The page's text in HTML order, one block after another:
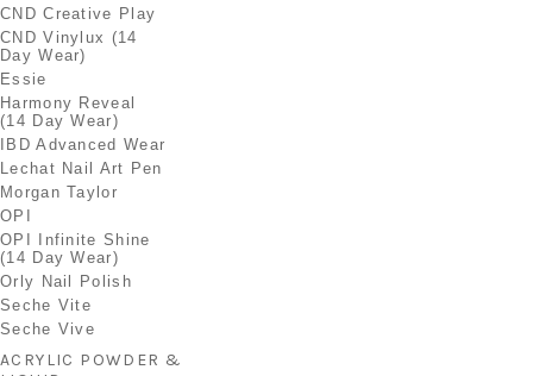
CND Creative Play
CND Vinylux (14
Day Wear)
Essie
Harmony Reveal
(14 Day Wear)
IBD Advanced Wear
Lechat Nail Art Pen
Morgan Taylor
OPI
OPI Infinite Shine
(14 Day Wear)
Orly Nail Polish
Seche Vite
Seche Vive
ACRYLIC POWDER &